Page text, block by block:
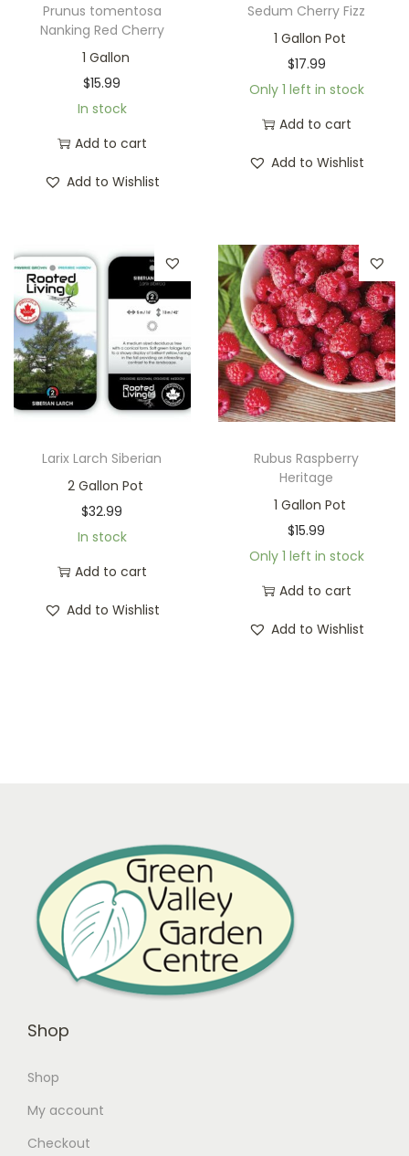
Prunus tomentosa
Nanking Red Cherry
1 Gallon
$15.99
In stock
Add to cart
Add to Wishlist
Sedum Cherry Fizz
1 Gallon Pot
$17.99
Only 1 left in stock
Add to cart
Add to Wishlist
Larix Larch Siberian
2 Gallon Pot
$32.99
In stock
Add to cart
Add to Wishlist
Rubus Raspberry
Heritage
1 Gallon Pot
$15.99
Only 1 left in stock
Add to cart
Add to Wishlist
Shop
Shop
My account
Checkout